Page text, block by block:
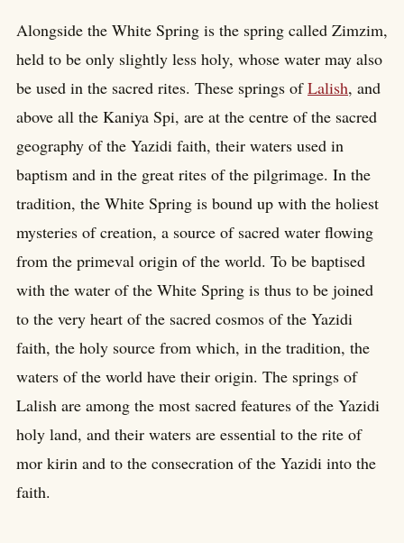
Alongside the White Spring is the spring called Zimzim,
held to be only slightly less holy, whose water may also
be used in the sacred rites. These springs ofLalish, and
above all the Kaniya Spi, are at the centre of the sacred
geography of the Yazidi faith, their waters used in
baptism and in the great rites of the pilgrimage. In the
tradition, the White Spring is bound up with the holiest
mysteries of creation, a source of sacred water flowing
from the primeval origin of the world. To be baptised
with the water of the White Spring is thus to be joined
to the very heart of the sacred cosmos of the Yazidi
faith, the holy source from which, in the tradition, the
waters of the world have their origin. The springs of
Lalish are among the most sacred features of the Yazidi
holy land, and their waters are essential to the rite of
mor kirin and to the consecration of the Yazidi into the
faith.